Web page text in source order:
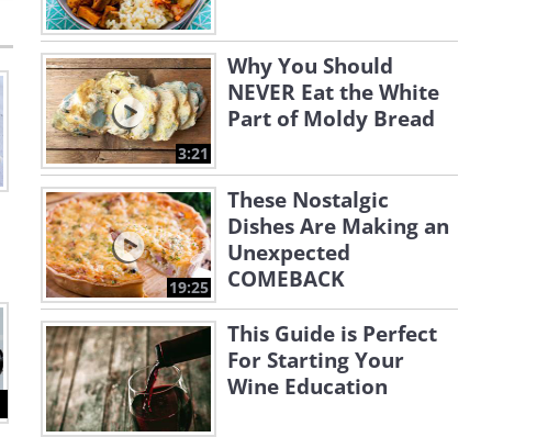
3:21
Why You Should
NEVER Eat the White
Part of Moldy Bread
19:25
These Nostalgic
Dishes Are Making an
Unexpected
COMEBACK
This Guide is Perfect
For Starting Your
Wine Education